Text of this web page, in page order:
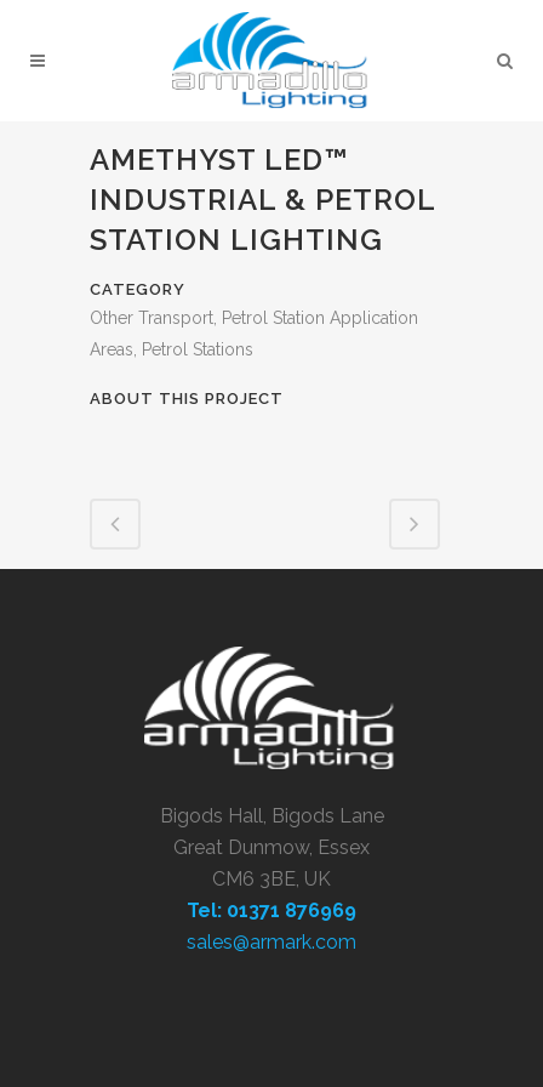
AMETHYST LED™
INDUSTRIAL & PETROL
STATION LIGHTING
CATEGORY
Other Transport, Petrol Station Application
Areas, Petrol Stations
ABOUT THIS PROJECT
Bigods Hall, Bigods Lane
Great Dunmow, Essex
CM6 3BE, UK
Tel: 01371 876969
sales@armark.com